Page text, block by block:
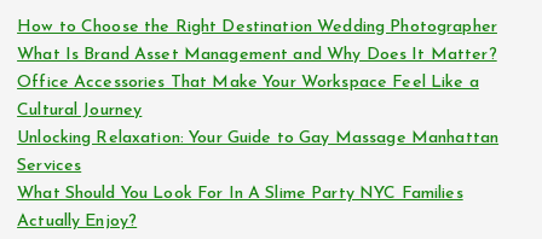
How to Choose the Right Destination Wedding Photographer
What Is Brand Asset Management and Why Does It Matter?
Office Accessories That Make Your Workspace Feel Like a
Cultural Journey
Unlocking Relaxation: Your Guide to Gay Massage Manhattan
Services
What Should You Look For In A Slime Party NYC Families
Actually Enjoy?